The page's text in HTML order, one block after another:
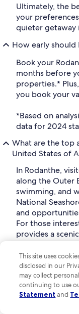
Ultimately, the
your
quieter getaway
How early should
Book your
months before
properties.*
you book your
*Based on
data for 2024
What are the top
United States of
In Rodanthe,
along the Outer
swimming, and
National
and
For those
provides a
ocean breeze.
Chicamacomico
insight into the
Can I change or
on Vrbo?
This site uses
disclosed in our
may collect
continuing to use
Statement and